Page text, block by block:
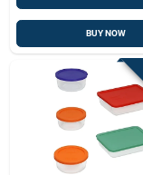
BUY NOW